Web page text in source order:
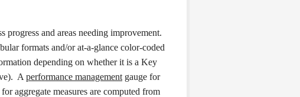
progress and areas needing improvement.
formats and/or at-a-glance color-coded
depending on whether it is a Key
A performance management gauge for
aggregate measures are computed from